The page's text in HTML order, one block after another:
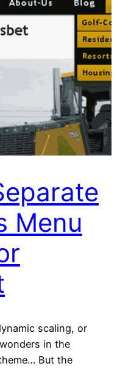
Menu
scaling, or
in the
But the